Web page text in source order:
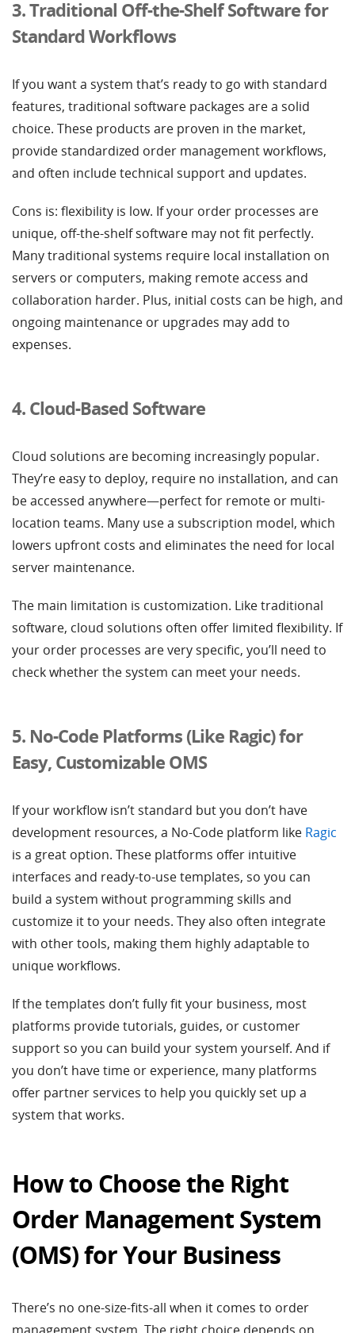
3. Traditional Off-the-Shelf Software for
Standard Workflows
If you want a system that’s ready to go with standard
features, traditional software packages are a solid
choice. These products are proven in the market,
provide standardized order management workflows,
and often include technical support and updates.
Cons is: flexibility is low. If your order processes are
unique, off-the-shelf software may not fit perfectly.
Many traditional systems require local installation on
servers or computers, making remote access and
collaboration harder. Plus, initial costs can be high, and
ongoing maintenance or upgrades may add to
expenses.
4. Cloud-Based Software
Cloud solutions are becoming increasingly popular.
They’re easy to deploy, require no installation, and can
be accessed anywhere—perfect for remote or multi-
location teams. Many use a subscription model, which
lowers upfront costs and eliminates the need for local
server maintenance.
The main limitation is customization. Like traditional
software, cloud solutions often offer limited flexibility. If
your order processes are very specific, you’ll need to
check whether the system can meet your needs.
5. No-Code Platforms (Like Ragic) for
Easy, Customizable OMS
If your workflow isn’t standard but you don’t have
development resources, a No-Code platform like Ragic
is a great option. These platforms offer intuitive
interfaces and ready-to-use templates, so you can
build a system without programming skills and
customize it to your needs. They also often integrate
with other tools, making them highly adaptable to
unique workflows.
If the templates don’t fully fit your business, most
platforms provide tutorials, guides, or customer
support so you can build your system yourself. And if
you don’t have time or experience, many platforms
offer partner services to help you quickly set up a
system that works.
How to Choose the Right
Order Management System
(OMS) for Your Business
There’s no one-size-fits-all when it comes to order